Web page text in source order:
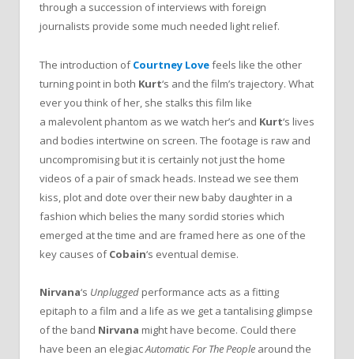
through a succession of interviews with foreign
journalists provide some much needed light relief.
The introduction ofCourtney Lovefeels like the other
turning point in both Kurt‘s and the film’s trajectory. What
ever you think of her, she stalks this film like
a malevolent phantom as we watch her’s and Kurt‘s lives
and bodies intertwine on screen. The footage is raw and
uncompromising but it is certainly not just the home
videos of a pair of smack heads. Instead we see them
kiss, plot and dote over their new baby daughter in a
fashion which belies the many sordid stories which
emerged at the time and are framed here as one of the
key causes ofCobain‘s eventual demise.
Nirvana‘s Unplugged performance acts as a fitting
epitaph to a film and a life as we get a tantalising glimpse
of the band Nirvana might have become. Could there
have been an elegiacAutomatic For The People around the